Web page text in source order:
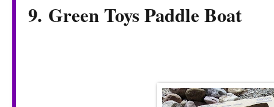
9. Green Toys Paddle Boat